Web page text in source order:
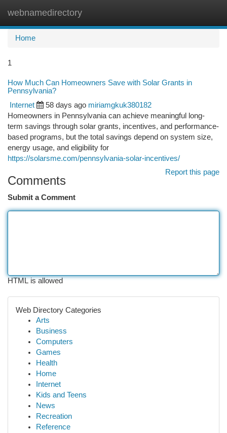
webnamedirectory
Home
1
How Much Can Homeowners Save with Solar Grants in
Pennsylvania?
Internet 58 days ago miriamgkuk380182
Homeowners in Pennsylvania can achieve meaningful long-
term savings through solar grants, incentives, and performance-
based programs, but the total savings depend on system size,
energy usage, and eligibility for
https://solarsme.com/pennsylvania-solar-incentives/
Report this page
Comments
Submit a Comment
HTML is allowed
Web Directory Categories
Arts
Business
Computers
Games
Health
Home
Internet
Kids and Teens
News
Recreation
Reference